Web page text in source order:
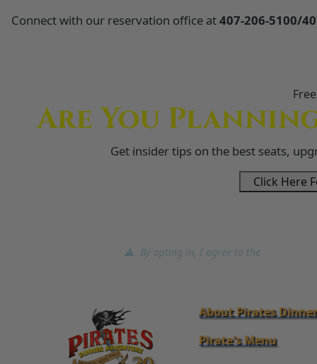
Connect with our reservation office at407-206-5100/
Are You
Get insider tips on the best seats,
Click Here
⚠ By opting in, I agree to the
About Pirates Dinner
Pirate's Menu